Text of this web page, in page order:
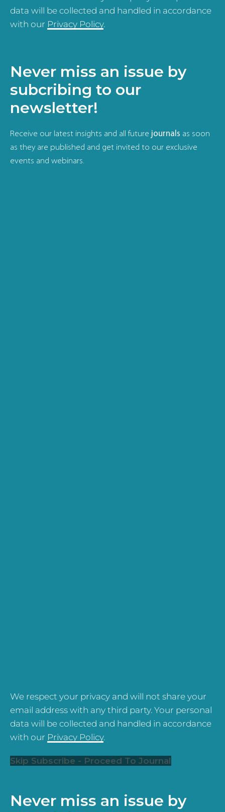
data will be collected and handled in accordance
with our Privacy Policy.
Never miss an issue by
subcribing to our
newsletter!
Receive our latest insights and all future journals as soon
as they are published and get invited to our exclusive
events and webinars.
We respect your privacy and will not share your
email address with any third party. Your personal
data will be collected and handled in accordance
with our Privacy Policy.
Skip Subscribe - Proceed To Journal
Never miss an issue by